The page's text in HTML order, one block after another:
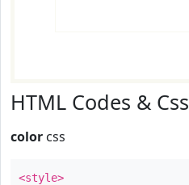
HTML Codes & Css
color css
<style>